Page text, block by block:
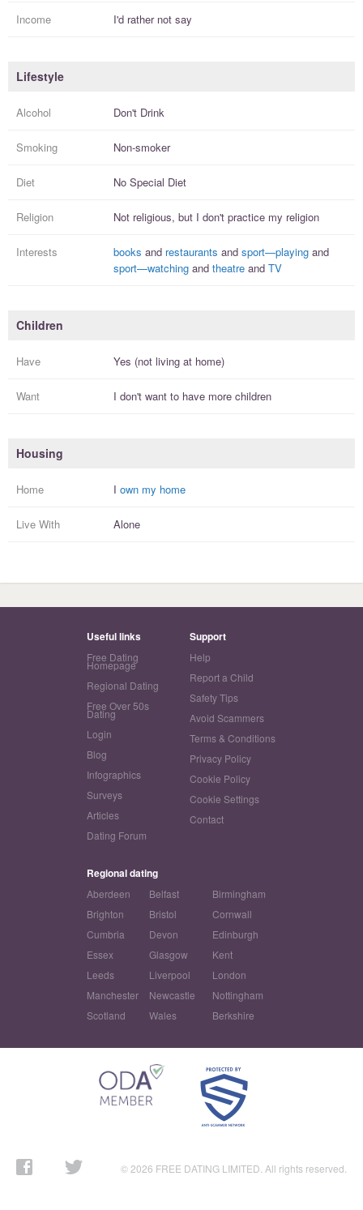
Income I'd rather not say
Lifestyle
Alcohol Don't Drink
Smoking Non-smoker
Diet No Special Diet
Religion Not religious, but I don't practice my religion
Interests books and restaurants and sport—playing and
sport—watching and theatre and TV
Children
Have Yes (not living at home)
Want I don't want to have more children
Housing
Home I own my home
Live With Alone
Useful links
Free Dating
Homepage
Regional Dating
Free Over 50s
Dating
Login
Blog
Infographics
Surveys
Articles
Dating Forum
Support
Help
Report a Child
Safety Tips
Avoid Scammers
Terms & Conditions
Privacy Policy
Cookie Policy
Cookie Settings
Contact
Regional dating
Aberdeen Belfast
Birmingham
Brighton
Bristol
Cornwall
Cumbria
Devon
Edinburgh
Essex
Glasgow
Kent
Leeds
Liverpool
London
Manchester
Newcastle
Nottingham
Scotland
Wales Berkshire
© 2026 FREE DATING LIMITED. All rights reserved.